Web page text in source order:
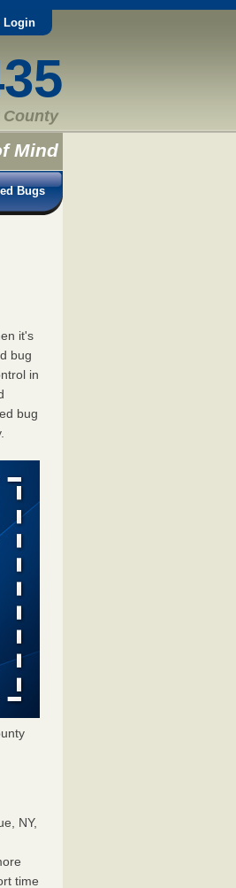
Login
County
Mind
Bugs
it's
bug
in
bug
NY,
time